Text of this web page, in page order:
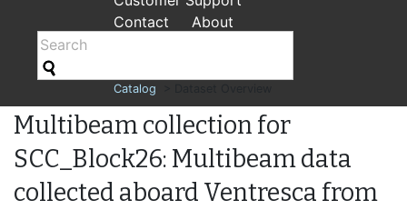
Contact
About
Catalog
Multibeam collection for
SCC_Block26: Multibeam data
collected aboard Ventresca from